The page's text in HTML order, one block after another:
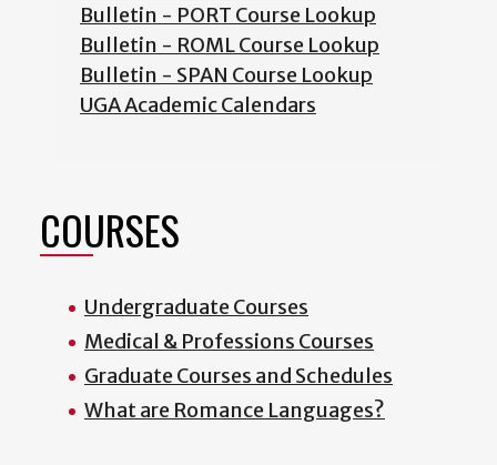
Bulletin - PORT Course Lookup
Bulletin - ROML Course Lookup
Bulletin - SPAN Course Lookup
UGA Academic Calendars
COURSES
Undergraduate Courses
Medical & Professions Courses
Graduate Courses and Schedules
What are Romance Languages?